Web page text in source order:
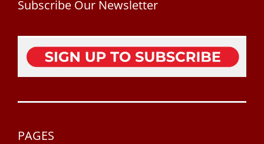
Subscribe Our Newsletter
PAGES